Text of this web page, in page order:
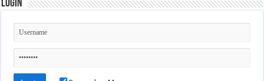
Login